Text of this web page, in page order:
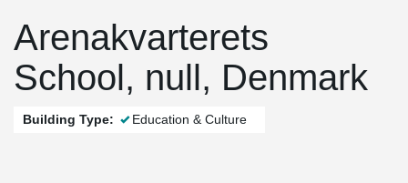
Arenakvarterets
School, null, Denmark
Building Type: Education & Culture